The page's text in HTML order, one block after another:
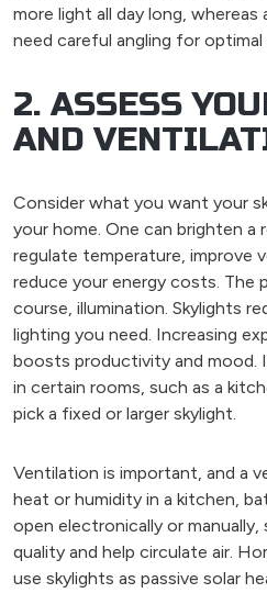
more light all day long,
need careful angling for optimal
2. ASSESS
AND
Consider what you want your
your home. One can brighten a
regulate temperature, improve
reduce your energy costs. The
course, illumination. Skylights
lighting you need. Increasing
boosts productivity and
in certain rooms, such as a
pick a fixed or larger skylight.
Ventilation is important, and a
heat or humidity in a kitchen,
open electronically or
quality and help circulate air.
use skylights as passive solar